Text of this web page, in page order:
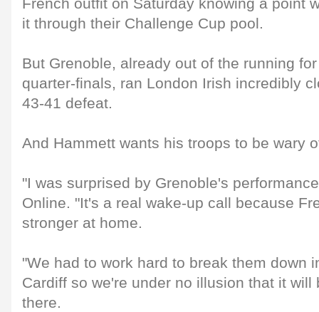
French outfit on Saturday knowing a point
it through their Challenge Cup pool.
But Grenoble, already out of the running
quarter-finals, ran London Irish incredibly
43-41 defeat.
And Hammett wants his troops to be wary
"I was surprised by Grenoble's
Online. "It's a real wake-up call because
stronger at home.
"We had to work hard to break them down
Cardiff so we're under no illusion that it will
there.